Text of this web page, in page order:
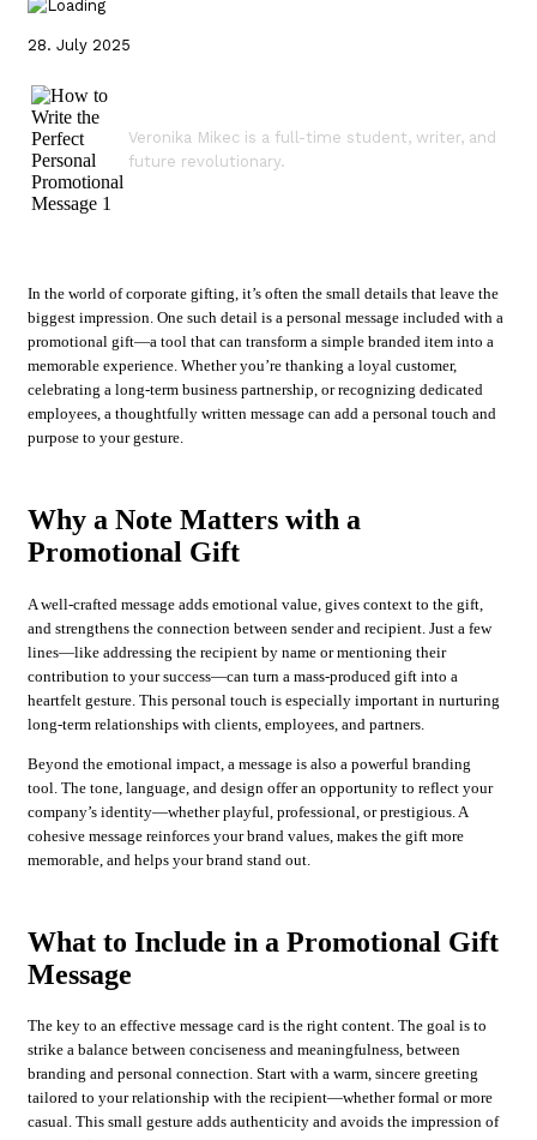
28. July 2025
Veronika Mikec is a full-time student, writer, and
future revolutionary.
In the world of corporate gifting, it’s often the small details that leave the
biggest impression. One such detail is a personal message included with a
promotional gift—a tool that can transform a simple branded item into a
memorable experience. Whether you’re thanking a loyal customer,
celebrating a long-term business partnership, or recognizing dedicated
employees, a thoughtfully written message can add a personal touch and
purpose to your gesture.
Why a Note Matters with a
Promotional Gift
A well-crafted message adds emotional value, gives context to the gift,
and strengthens the connection between sender and recipient. Just a few
lines—like addressing the recipient by name or mentioning their
contribution to your success—can turn a mass-produced gift into a
heartfelt gesture. This personal touch is especially important in nurturing
long-term relationships with clients, employees, and partners.
Beyond the emotional impact, a message is also a powerful branding
tool. The tone, language, and design offer an opportunity to reflect your
company’s identity—whether playful, professional, or prestigious. A
cohesive message reinforces your brand values, makes the gift more
memorable, and helps your brand stand out.
What to Include in a Promotional Gift
Message
The key to an effective message card is the right content. The goal is to
strike a balance between conciseness and meaningfulness, between
branding and personal connection. Start with a warm, sincere greeting
tailored to your relationship with the recipient—whether formal or more
casual. This small gesture adds authenticity and avoids the impression of